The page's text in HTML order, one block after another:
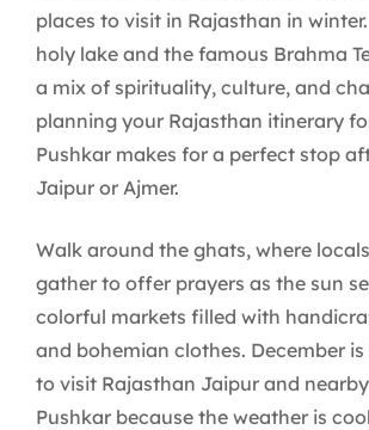
places to visit in Rajasthan in
holy lake and the famous Brahma
a mix of spirituality, culture, and
planning your Rajasthan itinerary
Pushkar makes for a perfect stop
Jaipur or Ajmer.
Walk around the ghats, where
gather to offer prayers as the sun
colorful markets filled with
and bohemian clothes. December
to visit Rajasthan Jaipur and
Pushkar because the weather is